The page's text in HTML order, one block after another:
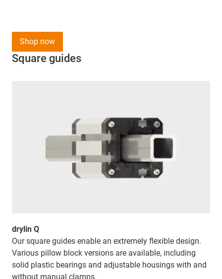
Square guides
drylin Q
Our square guides enable an extremely flexible design.
Various pillow block versions are available, including
solid plastic bearings and adjustable housings with and
without manual clamps.
Shop now